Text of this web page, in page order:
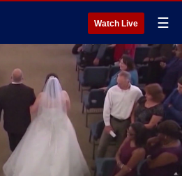
Watch Live ☰